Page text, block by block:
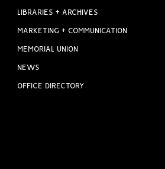
LIBRARIES + ARCHIVES
MARKETING + COMMUNICATION
MEMORIAL UNION
NEWS
OFFICE DIRECTORY